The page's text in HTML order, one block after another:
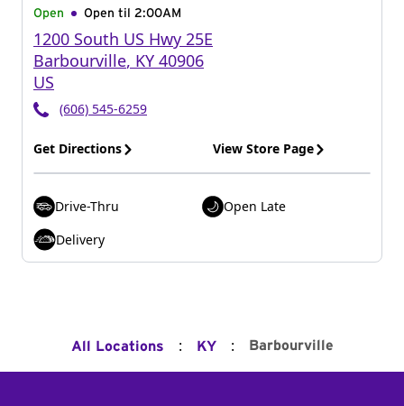
Open Open til 2:00AM
1200 South US Hwy 25E
Barbourville, KY 40906
US
(606) 545-6259
Get Directions View Store Page
Drive-Thru
Open Late
Delivery
All Locations : KY : Barbourville